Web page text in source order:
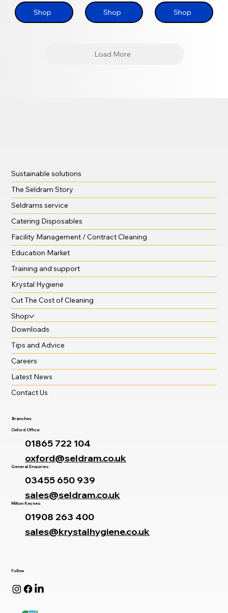
Shop Shop Shop
Load More
Follow
Sustainable solutions
The Seldram Story
Seldrams service
Catering Disposables
Facility Management / Contract Cleaning
Education Market
Training and support
Krystal Hygiene
Cut The Cost of Cleaning
Shop
Downloads
Tips and Advice
Careers
Latest News
Contact Us
Branches
Oxford Office:
01865 722 104
oxford@seldram.co.uk
General Enquiries:
03455 650 939
sales@seldram.co.uk
Milton Keynes:
01908 263 400
sales@krystalhygiene.co.uk